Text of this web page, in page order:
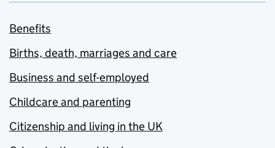
Benefits
Births, death, marriages and care
Business and self-employed
Childcare and parenting
Citizenship and living in the UK